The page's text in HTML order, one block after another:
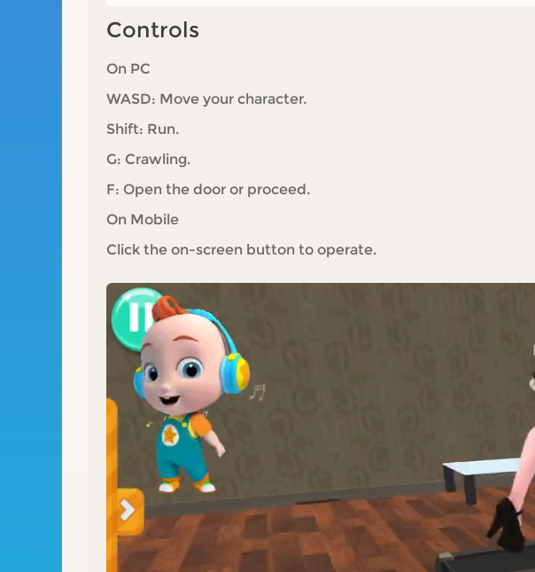
Controls
On PC
WASD: Move your character.
Shift: Run.
G: Crawling.
F: Open the door or proceed.
On Mobile
Click the on-screen button to operate.